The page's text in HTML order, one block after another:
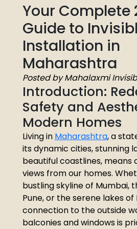
Your Complete
Guide to
Installation in
Maharashtra
Posted by Mahalaxmi
Introduction:
Safety and
Modern Homes
Living in Maharashtra, a
its dynamic cities, stunning
beautiful coastlines, means
views from our homes.
bustling skyline of Mumbai,
Pune, or the serene lakes
connection to the outside
balconies and windows is